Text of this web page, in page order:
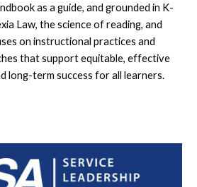
as a guide, and grounded in K-
Law, the science of reading, and
on instructional practices and
that support equitable, effective
long-term success for all learners.